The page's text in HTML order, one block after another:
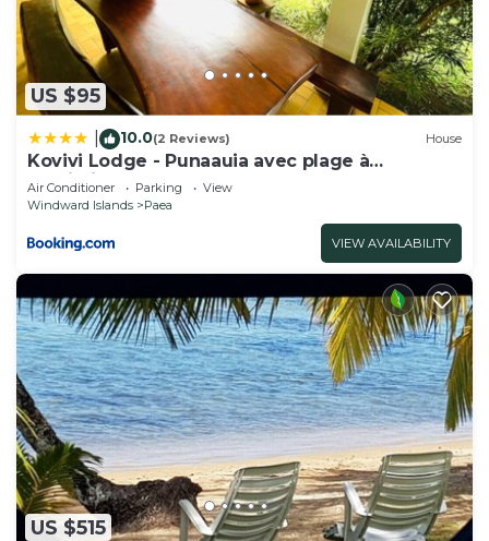
US $95
10.0(2 Reviews) House
Kovivi Lodge - Punaauia avec plage à
proximité
Air Conditioner Parking
View
Windward Islands
Paea
VIEW AVAILABILITY
US $515